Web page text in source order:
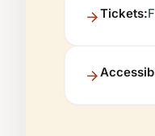
Tickets: